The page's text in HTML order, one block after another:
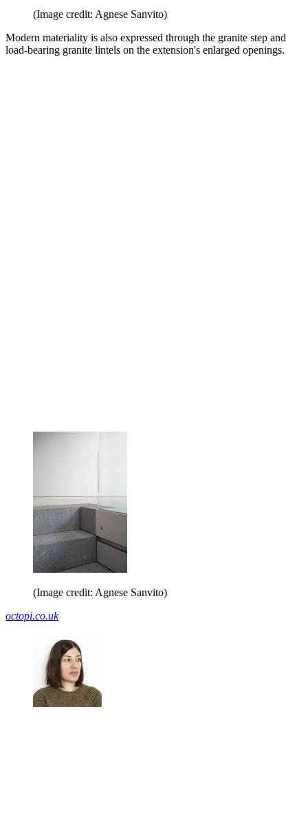
(Image credit: Agnese Sanvito)
Modern materiality is also expressed through the granite step and
load-bearing granite lintels on the extension's enlarged openings.
(Image credit: Agnese Sanvito)
octopi.co.uk